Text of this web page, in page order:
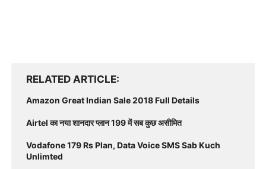
RELATED ARTICLE
Amazon Great Indian Sale 2018 Full Details
Airtel का नया शानदार प्लान 199 में सब कुछ असीमित
Vodafone 179 Rs Plan, Data Voice SMS Sab Kuch
Unlimted